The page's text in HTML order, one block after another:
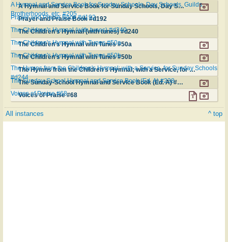
A Hymnal and Service Book for Sunday Schools, Day Schools, Guilds, Brotherhoods, etc. #205
A Hymnal and Service Book for Sunday Schools, Day Schools, Guilds,
Brotherhoods, etc. #205
Prayer and Praise Book #d192
Prayer and Praise Book #d192
The Children's Hymnal (with tunes) #d240
The Children's Hymnal (with tunes) #d240
The Children's Hymnal with Tunes #50a
The Children's Hymnal with Tunes #50a
The Children's Hymnal with Tunes #50b
The Children's Hymnal with Tunes #50b
The Hymns from the Children's Hymnal; with a Service, for Sunday Schools #d244
The Hymns from the Children's Hymnal; with a Service, for Sunday Schools
#d244
The Sunday-School Hymnal and Service Book (Ed. A) #238
The Sunday-School Hymnal and Service Book (Ed. A) #238
Voices of Praise #68
Voices of Praise #68
All instances ^ top